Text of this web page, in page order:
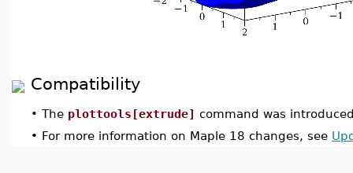
Compatibility
• The plottools[extrude] command was
• For more information on Maple 18 changes, see